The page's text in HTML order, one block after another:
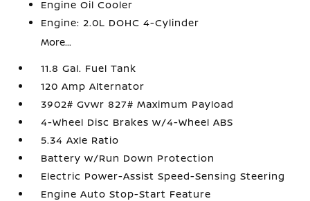
Engine Oil Cooler
Engine: 2.0L DOHC 4-Cylinder
More...
11.8 Gal. Fuel Tank
120 Amp Alternator
3902# Gvwr 827# Maximum Payload
4-Wheel Disc Brakes w/4-Wheel ABS
5.34 Axle Ratio
Battery w/Run Down Protection
Electric Power-Assist Speed-Sensing Steering
Engine Auto Stop-Start Feature